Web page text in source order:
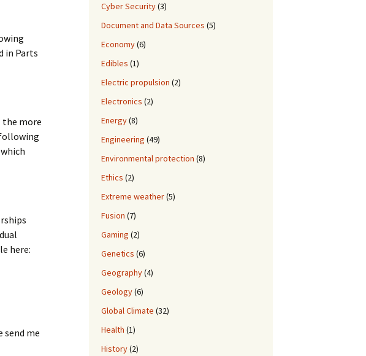
in Parts
the more
here:
send me
Cyber Security(3)
Document and Data Sources (5)
Economy(6)
Edibles (1)
Electric propulsion (2)
Electronics (2)
Energy(8)
Engineering (49)
Environmental protection (8)
Ethics (2)
Extreme weather(5)
Fusion (7)
Gaming (2)
Genetics (6)
Geography(4)
Geology(6)
Global Climate (32)
Health (1)
History(2)